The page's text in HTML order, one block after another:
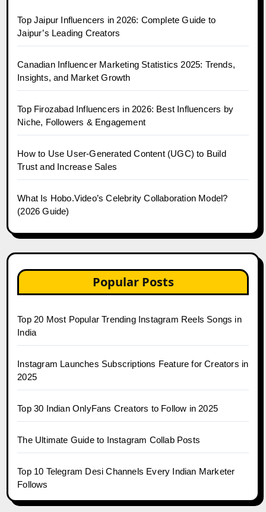
Top Jaipur Influencers in 2026: Complete Guide to
Jaipur’s Leading Creators
Canadian Influencer Marketing Statistics 2025: Trends,
Insights, and Market Growth
Top Firozabad Influencers in 2026: Best Influencers by
Niche, Followers & Engagement
How to Use User-Generated Content (UGC) to Build
Trust and Increase Sales
What Is Hobo.Video’s Celebrity Collaboration Model?
(2026 Guide)
Popular Posts
Top 20 Most Popular Trending Instagram Reels Songs in
India
Instagram Launches Subscriptions Feature for Creators in
2025
Top 30 Indian OnlyFans Creators to Follow in 2025
The Ultimate Guide to Instagram Collab Posts
Top 10 Telegram Desi Channels Every Indian Marketer
Follows